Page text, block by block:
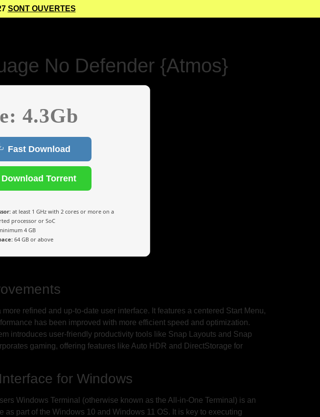
SONT OUVERTES
No Defender {Atmos}
4.3Gb
Fast Download
Download Torrent
at least 1 GHz with 2 cores or more on a
processor or SoC
4 GB
64 GB or above
refined and up-to-date user interface. It features a centered Start Menu,
has been improved with more efficient speed and optimization.
introduces user-friendly productivity tools like Snap Layouts and Snap
gaming, offering features like Auto HDR and DirectStorage for
for Windows
Windows Terminal (otherwise known as the All-in-One Terminal) is an
part of the Windows 10 and Windows 11 OS. It is key to executing